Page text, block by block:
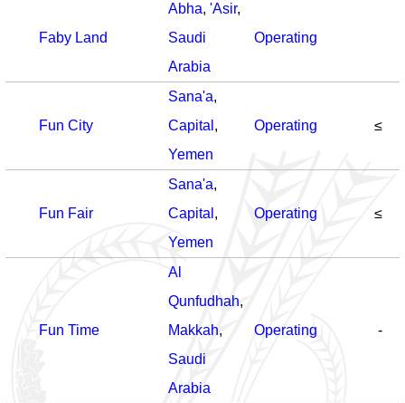
Faby Land
Abha, 'Asir,
Saudi
Arabia
Operating
Fun City
Sana'a,
Capital ,
Yemen
Operating ≤
Fun Fair
Sana'a,
Capital ,
Yemen
Operating ≤
Fun Time
Al
Qunfudhah,
Makkah,
Saudi
Arabia
Operating -